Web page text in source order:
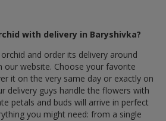
with delivery in Baryshivka?
and order its delivery around
our website. Choose your favorite
it on the very same day or exactly on
delivery guys handle the flowers with
petals and buds will arrive in perfect
you might need: from a single